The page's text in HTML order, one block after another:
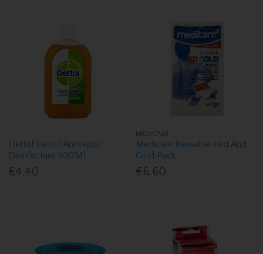
Dettol Dettol Antiseptic
Disinfectant 500Ml
€4.40
MEDICARE
Medicare Reusable Hot And
Cold Pack
€6.60